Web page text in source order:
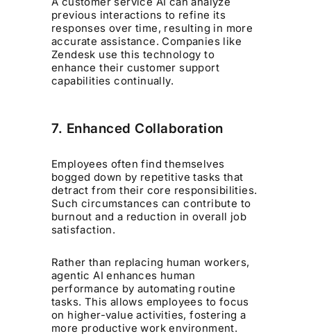
previous interactions to refine its
responses over time, resulting in more
accurate assistance. Companies like
Zendesk use this technology to
enhance their customer support
capabilities continually.
7. Enhanced Collaboration
Employees often find themselves
bogged down by repetitive tasks that
detract from their core responsibilities.
Such circumstances can contribute to
burnout and a reduction in overall job
satisfaction.
Rather than replacing human workers,
agentic AI enhances human
performance by automating routine
tasks. This allows employees to focus
on higher-value activities, fostering a
more productive work environment.